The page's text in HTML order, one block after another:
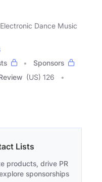
Dance Music
Sponsors
(US) 126
Lists
products, drive PR
sponsorships